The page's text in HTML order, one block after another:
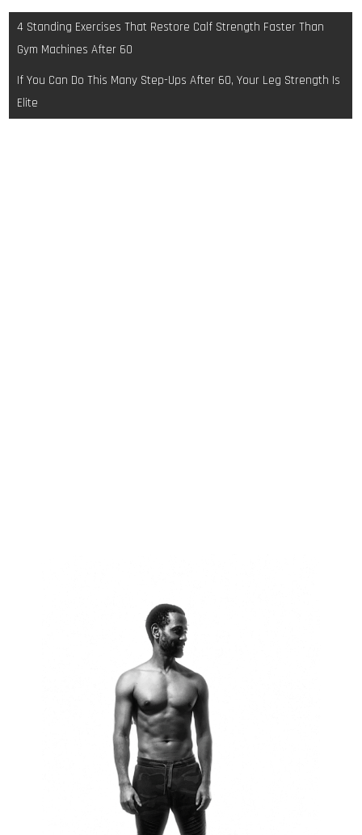
Post
navigation
4 Standing Exercises That Restore Calf Strength Faster Than
Gym Machines After 60
If You Can Do This Many Step-Ups After 60, Your Leg Strength Is
Elite